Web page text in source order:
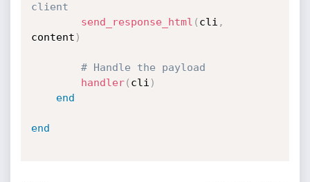
client
send_response_html ( cli ,
content )
# Handle the payload
handler( cli )
end
end